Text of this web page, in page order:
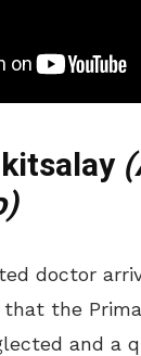
doctor
the
and a